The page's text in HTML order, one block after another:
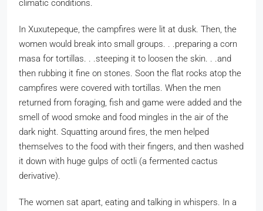
climatic conditions.
In Xuxutepeque, the campfires were lit at dusk. Then, the
women would break into small groups. . .preparing a corn
masa for tortillas. . .steeping it to loosen the skin. . .and
then rubbing it fine on stones. Soon the flat rocks atop the
campfires were covered with tortillas. When the men
returned from foraging, fish and game were added and the
smell of wood smoke and food mingles in the air of the
dark night. Squatting around fires, the men helped
themselves to the food with their fingers, and then washed
it down with huge gulps of octli (a fermented cactus
derivative).
The women sat apart, eating and talking in whispers. In a